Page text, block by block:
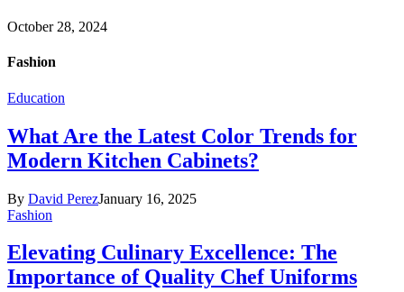
October 28, 2024
Fashion
Education
What Are the Latest Color Trends for
Modern Kitchen Cabinets?
By David PerezJanuary 16, 2025
Fashion
Elevating Culinary Excellence: The
Importance of Quality Chef Uniforms